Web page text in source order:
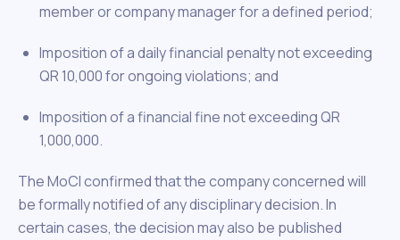
member or company manager for a defined period;
Imposition of a daily financial penalty not exceeding
QR 10,000 for ongoing violations; and
Imposition of a financial fine not exceeding QR
1,000,000.
The MoCI confirmed that the company concerned will
be formally notified of any disciplinary decision. In
certain cases, the decision may also be published